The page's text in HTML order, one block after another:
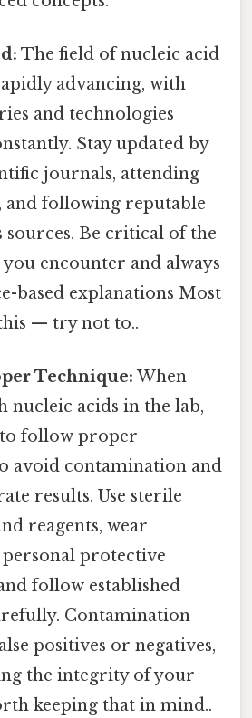
The field of nucleic acid
advancing, with
and technologies
Stay updated by
journals, attending
and following reputable
sources. Be critical of the
encounter and always
based explanations Most
— try not to..
Technique: When
nucleic acids in the lab,
to follow proper
avoid contamination and
results. Use sterile
reagents, wear
protective
follow established
Contamination
positives or negatives,
the integrity of your
keeping that in mind..